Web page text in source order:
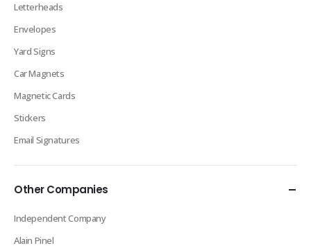
Letterheads
Envelopes
Yard Signs
Car Magnets
Magnetic Cards
Stickers
Email Signatures
Other Companies
Independent Company
Alain Pinel